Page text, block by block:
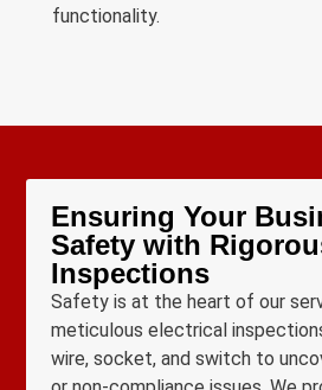
functionality.
Ensuring Your
Safety with
Inspections
Safety is at the heart of our
meticulous electrical
wire, socket, and switch to